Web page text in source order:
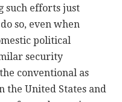
such efforts just
so, even when
political
security
conventional as
the United States and